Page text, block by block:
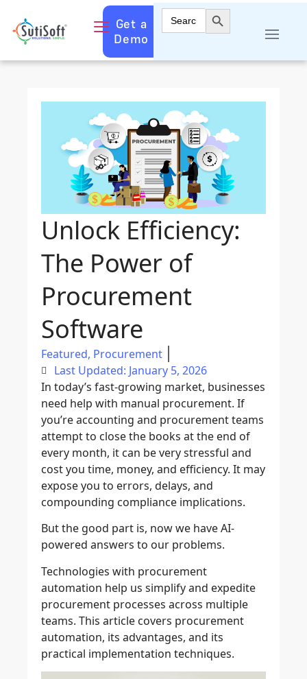
Get a
Demo
Search
for:
Search Button
Unlock Efficiency:
The Power of
Procurement
Software
Featured, Procurement
Last Updated: January 5, 2026
In today’s fast-growing market, businesses
need help with manual procurement. If
you’reaccounting and procurementteams
attempt to close the books at the end of
every month, it can be very stressful and
cost you time, money, and efficiency. It may
expose you to errors, delays, and
compounding compliance implications.
But the good part is, now we haveAI-
powered answers to our problems.
Technologies with procurement
automation help us simplify and expedite
procurement processes across multiple
teams. This article covers procurement
automation, its advantages, and its
practical implementation techniques.